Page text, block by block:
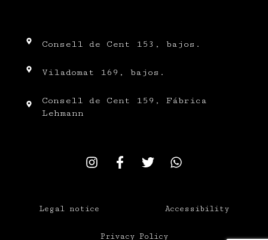
Consell de Cent 153, bajos.
Viladomat 169, bajos.
Consell de Cent 159, Fábrica
Lehmann
Legal notice Accessibility
Privacy Policy